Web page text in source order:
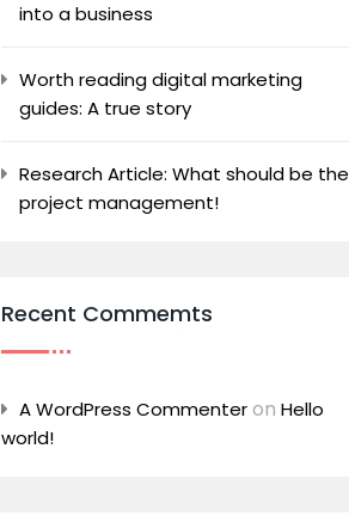
into a business
Worth reading digital marketing
guides: A true story
Research Article: What should be the
project management!
Recent Commemts
A WordPress Commenteron Hello
world!